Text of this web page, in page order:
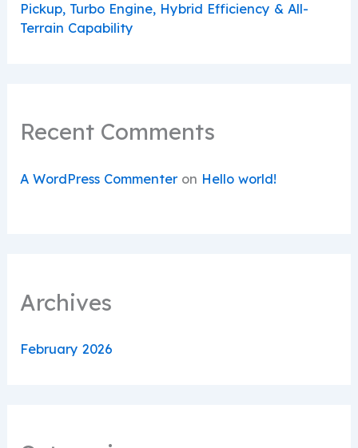
Pickup, Turbo Engine, Hybrid Efficiency & All-
Terrain Capability
Recent Comments
A WordPress Commenteron Hello world!
Archives
February 2026